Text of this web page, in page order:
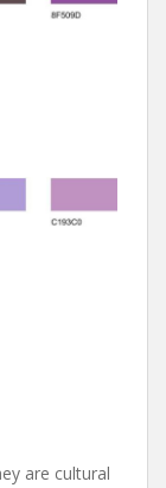
are cultural